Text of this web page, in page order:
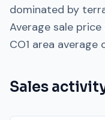
dominated by
Average sale price
CO1 area average
Sales